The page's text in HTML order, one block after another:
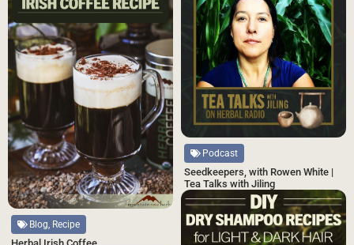
Blog, Recipe
Podcast
Seedkeepers, with Rowen White |
Tea Talks with Jiling